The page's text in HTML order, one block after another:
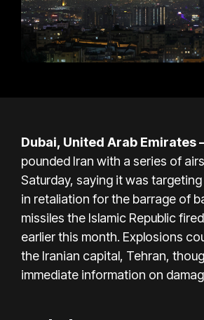
Dubai, United Arab Emirates
pounded Iran with a series of
Saturday, saying it was
in retaliation for the barrage of
missiles the Islamic Republic
earlier this month. Explosions
the Iranian capital, Tehran,
immediate information on